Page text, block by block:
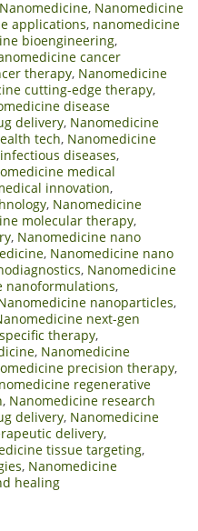
Nanomedicine, Nanomedicine
applications, nanomedicine
bioengineering,
cancer
therapy, Nanomedicine
cutting-edge therapy,
disease
delivery, Nanomedicine
tech, Nanomedicine
diseases,
medical
innovation,
, Nanomedicine
molecular therapy,
, Nanomedicine nano
, Nanomedicine nano
, Nanomedicine
nanoformulations,
nanoparticles,
next-gen
therapy,
, Nanomedicine
precision therapy,
regenerative
, Nanomedicine research
delivery, Nanomedicine
delivery,
tissue targeting,
, Nanomedicine
healing